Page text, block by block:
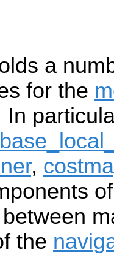
a
for the
In
,
the